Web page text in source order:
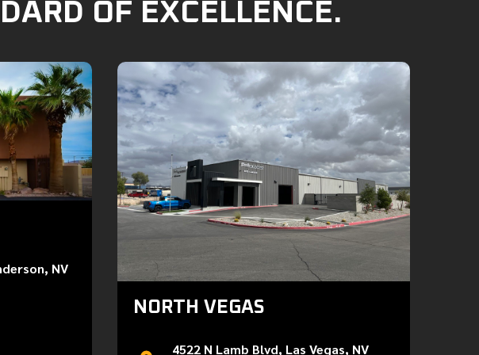
OF EXCELLENCE.
NV
NORTH VEGAS
4522 N Lamb Blvd, Las Vegas, NV